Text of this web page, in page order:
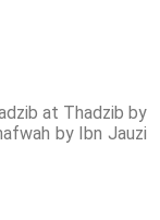
at Thadzib by
by Ibn Jauzi